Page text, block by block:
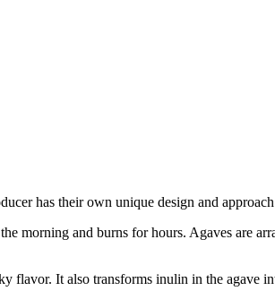
has their own unique design and
and burns for hours. Agaves are
flavor. It also transforms inulin in the agave